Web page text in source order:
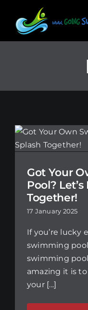
content
Got Your
Pool?
Together!
17 January 2025
If you’re lucky
swimming pool
swimming
amazing it is
your [...]